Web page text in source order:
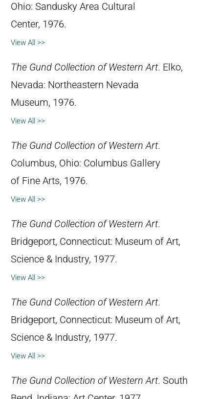
Ohio: Sandusky Area Cultural
Center, 1976.
View All >>
The Gund Collection of Western Art. Elko,
Nevada: Northeastern Nevada
Museum, 1976.
View All >>
The Gund Collection of Western Art.
Columbus, Ohio: Columbus Gallery
of Fine Arts, 1976.
View All >>
The Gund Collection of Western Art.
Bridgeport, Connecticut: Museum of Art,
Science & Industry, 1977.
View All >>
The Gund Collection of Western Art.
Bridgeport, Connecticut: Museum of Art,
Science & Industry, 1977.
View All >>
The Gund Collection of Western Art. South